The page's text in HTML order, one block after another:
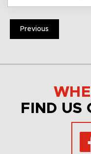
Previous
FIND US